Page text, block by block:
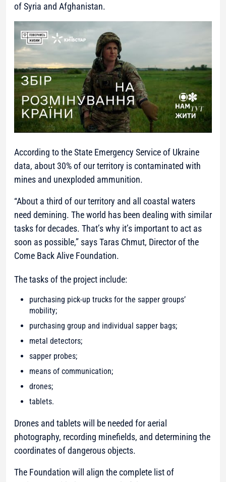
of Syria and Afghanistan.
According to the State Emergency Service of Ukraine
data, about 30% of our territory is contaminated with
mines and unexploded ammunition.
“About a third of our territory and all coastal waters
need demining. The world has been dealing with similar
tasks for decades. That’s why it’s important to act as
soon as possible,” says Taras Chmut, Director of the
Come Back Alive Foundation.
The tasks of the project include:
purchasing pick-up trucks for the sapper groups’
mobility;
purchasing group and individual sapper bags;
metal detectors;
sapper probes;
means of communication;
drones;
tablets.
Drones and tablets will be needed for aerial
photography, recording minefields, and determining the
coordinates of dangerous objects.
The Foundation will align the complete list of